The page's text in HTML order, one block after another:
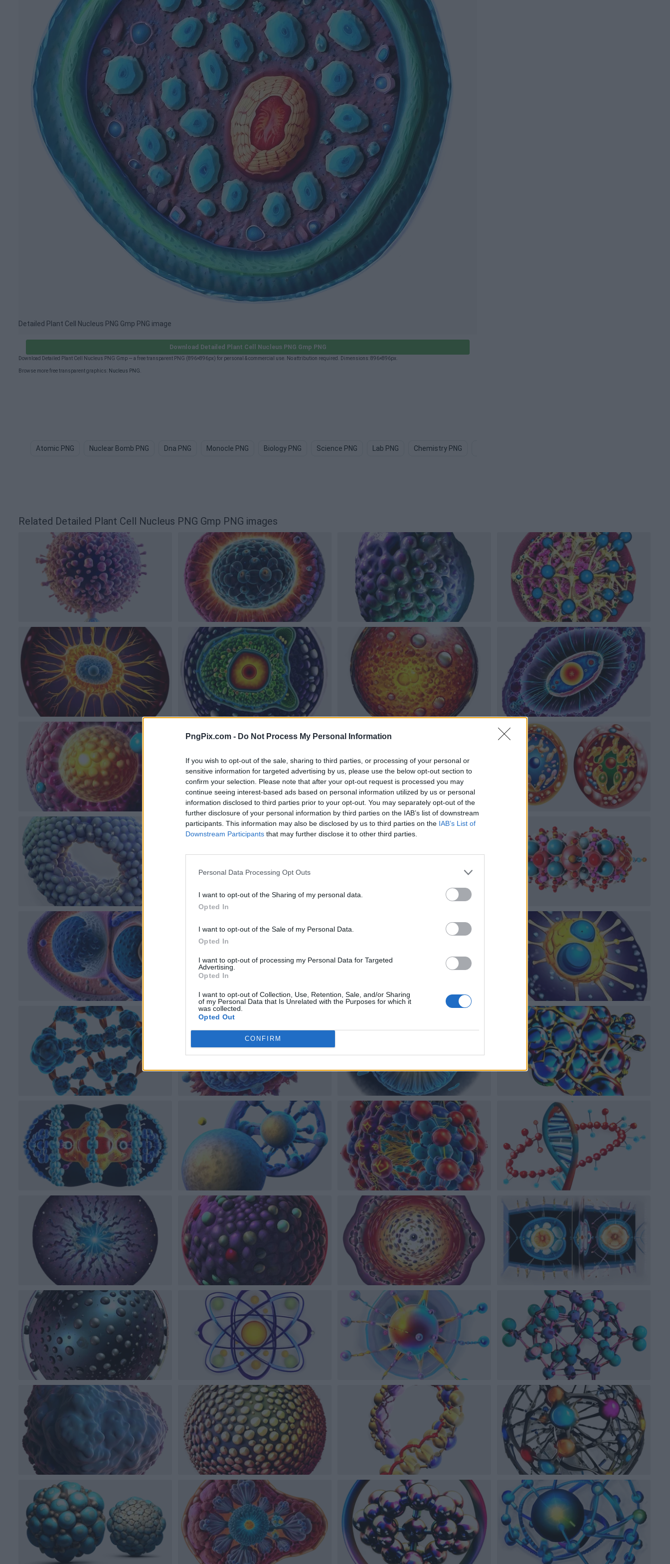
PngPix.com - Do Not Process My Personal Information
If you wish to opt-out of the sale, sharing to third parties, or processing of your personal or
sensitive information for targeted advertising by us, please use the below opt-out section to
confirm your selection. Please note that after your opt-out request is processed you may
continue seeing interest-based ads based on personal information utilized by us or personal
information disclosed to third parties prior to your opt-out. You may separately opt-out of the
further disclosure of your personal information by third parties on the IAB’s list of downstream
participants. This information may also be disclosed by us to third parties on the IAB’s List of
Downstream Participants that may further disclose it to other third parties.
Personal Data Processing Opt Outs
I want to opt-out of the Sharing of my personal data.
Opted In
I want to opt-out of the Sale of my Personal Data.
Opted In
I want to opt-out of processing my Personal Data for Targeted
Advertising.
Opted In
I want to opt-out of Collection, Use, Retention, Sale, and/or Sharing
of my Personal Data that Is Unrelated with the Purposes for which it
was collected.
Opted Out
CONFIRM
Detailed Plant Cell Nucleus PNG Gmp PNG image
Download Detailed Plant Cell Nucleus PNG Gmp PNG
Download Detailed Plant Cell Nucleus PNG Gmp — a free transparent PNG (896×896px) for personal & commercial use. No attribution required. Dimensions: 896×896px.
Browse more free transparent graphics: Nucleus PNG
Atomic PNG Nuclear Bomb PNG Dna PNG Monocle PNG Biology PNG Science PNG Lab PNG Chemistry PNG
Related Detailed Plant Cell Nucleus PNG Gmp PNG images